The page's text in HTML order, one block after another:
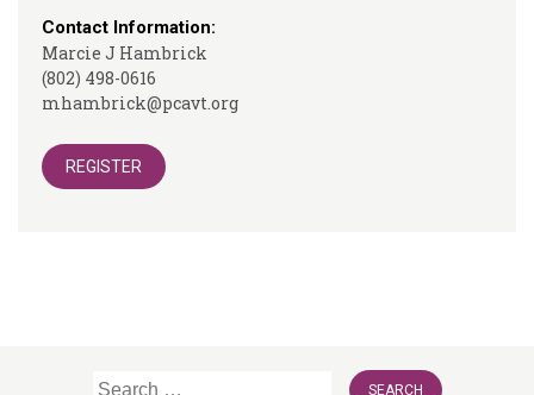
Contact Information:
Marcie J Hambrick
(802) 498-0616
mhambrick@pcavt.org
REGISTER
Search